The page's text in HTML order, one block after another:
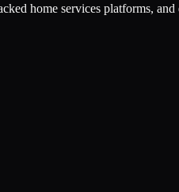
home services platforms,